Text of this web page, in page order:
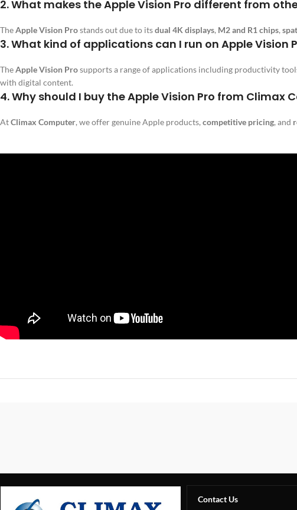
2.What makes the Apple Vision Pro different from
TheApple Vision Prostands out due to itsdual 4K displays, M2 and R1 chips,
3.What kind of applications can I run on Apple Vision
TheApple Vision Prosupports a range of applications including productivity
with digital content.
4.Why should I buy the Apple Vision Pro from Climax
AtClimax Computer, we offer genuine Apple products, competitive pricing, and
Contact Us